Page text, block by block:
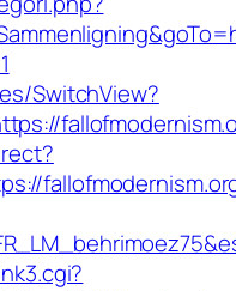
SwitchView?